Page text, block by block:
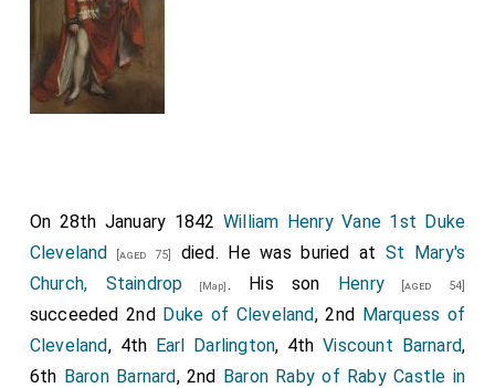
On 28th January 1842 William Henry Vane 1st Duke
Cleveland [aged 75] died. He was buried at St Mary's
Church, Staindrop [Map]. His son Henry[aged 54]
succeeded 2nd Duke of Cleveland, 2nd Marquess of
Cleveland, 4th Earl Darlington, 4thViscount Barnard,
6th Baron Barnard, 2nd Baron Raby of Raby Castle in